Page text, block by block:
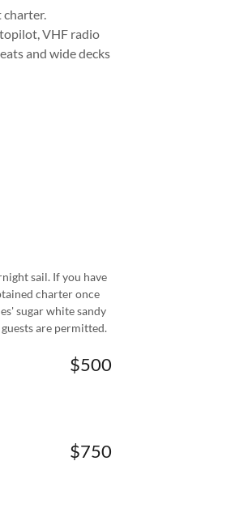
charter.
VHF radio
and wide decks
sail. If you have
charter once
sugar white sandy
are permitted.
$500
$750